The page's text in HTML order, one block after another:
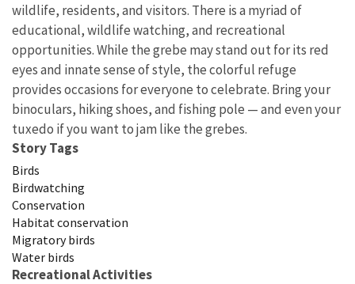
wildlife, residents, and visitors. There is a myriad of
educational, wildlife watching, and recreational
opportunities. While the grebe may stand out for its red
eyes and innate sense of style, the colorful refuge
provides occasions for everyone to celebrate. Bring your
binoculars, hiking shoes, and fishing pole — and even your
tuxedo if you want to jam like the grebes.
Story Tags
Birds
Birdwatching
Conservation
Habitat conservation
Migratory birds
Water birds
Recreational Activities